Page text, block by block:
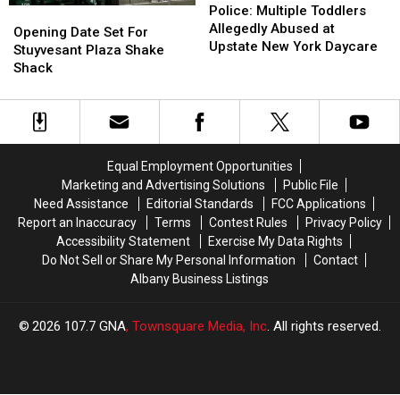
Date
Set
For
Plaza
Shake
Opening Date Set For
Stuyvesant Plaza Shake
Shack
Date
Set
For
Plaza
Shake
Multiple
Toddlers
Allegedly
Upstate
New
Police: Multiple Toddlers
Allegedly Abused at
Upstate New York Daycare
Multiple
Toddlers
Allegedly
Upstate
New
Equal Employment Opportunities
Marketing and Advertising Solutions
Public File
Need Assistance
Editorial Standards
FCC Applications
Report an Inaccuracy
Terms Contest Rules
Privacy Policy
Accessibility Statement
Exercise My Data Rights
Do Not Sell or Share My Personal Information
Contact
Albany Business Listings
2026 107.7 GNA, Townsquare Media, Inc. All rights reserved.